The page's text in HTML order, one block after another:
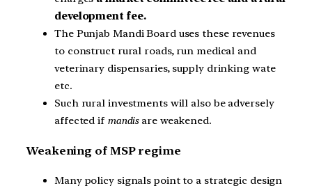
development fee.
The Punjab Mandi Board uses these revenues
to construct rural roads, run medical and
veterinary dispensaries, supply drinking wate
etc.
Such rural investments will also be adversely
affected if mandisare weakened.
Weakening of MSP regime
Many policy signals point to a strategic design